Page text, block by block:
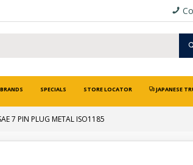
SPECIALS STORE LOCATOR JAPANESE
7 PIN PLUG METAL ISO1185